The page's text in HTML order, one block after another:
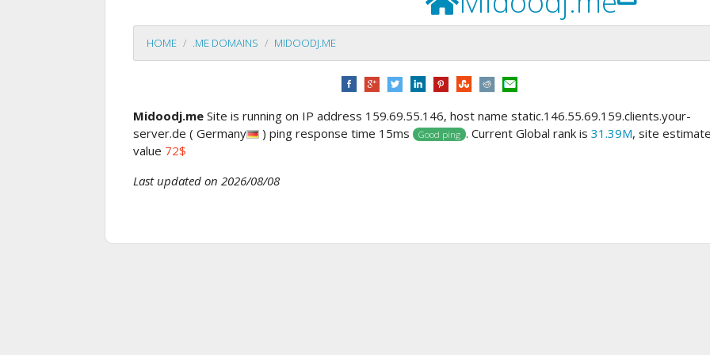
HOME .ME DOMAINS MIDOODJ.ME
Midoodj.me Site is running on IP address 159.69.55.146, host name static.146.55.69.159.clients.your-
server.de ( Germany
) ping response time 15ms Good ping . Current Global rank is 31.39M, site
value 72$
Last updated on 2026/08/08